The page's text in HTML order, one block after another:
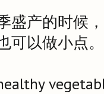
盛产的时候
可以做小点